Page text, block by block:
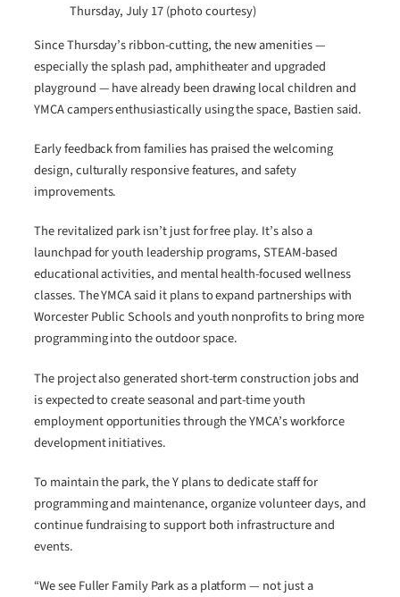
Thursday, July 17 (photo courtesy)
Since Thursday’s ribbon-cutting, the new amenities —
especially the splash pad, amphitheater and upgraded
playground — have already been drawing local children and
YMCA campers enthusiastically using the space, Bastien said.
Early feedback from families has praised the welcoming
design, culturally responsive features, and safety
improvements.
The revitalized park isn’t just for free play. It’s also a
launchpad for youth leadership programs, STEAM-based
educational activities, and mental health-focused wellness
classes. The YMCA said it plans to expand partnerships with
Worcester Public Schools and youth nonprofits to bring more
programming into the outdoor space.
The project also generated short-term construction jobs and
is expected to create seasonal and part-time youth
employment opportunities through the YMCA’s workforce
development initiatives.
To maintain the park, the Y plans to dedicate staff for
programming and maintenance, organize volunteer days, and
continue fundraising to support both infrastructure and
events.
“We see Fuller Family Park as a platform — not just a